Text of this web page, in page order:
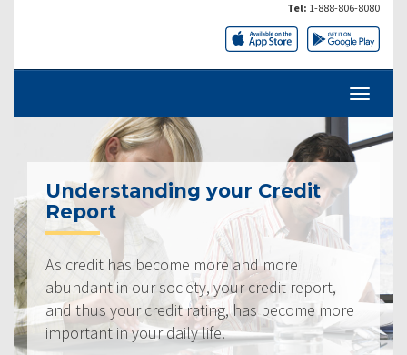
Tel: 1-888-806-8080
Understanding your Credit
Report
As credit has become more and more
abundant in our society, your credit report,
and thus your credit rating, has become more
important in your daily life.